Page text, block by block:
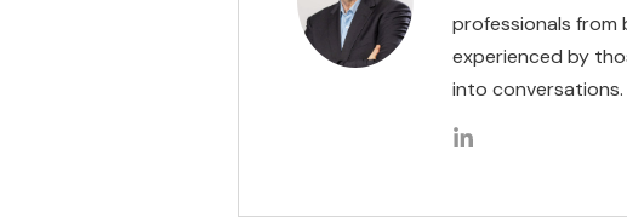
professionals from
experienced by
into conversations.